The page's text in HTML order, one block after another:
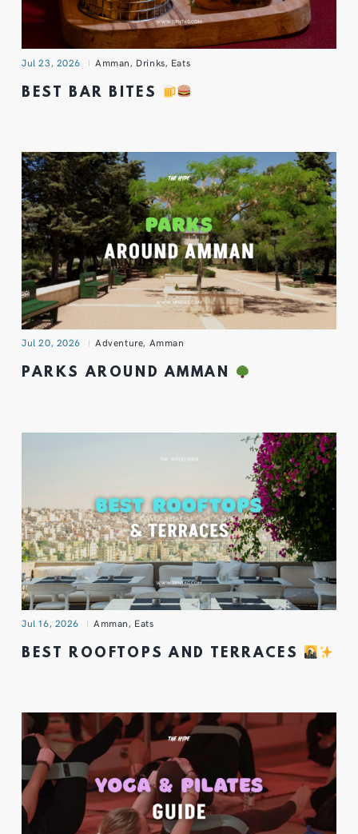
Jul 23, 2026 Amman, Drinks, Eats
BEST BAR BITES
Jul 20, 2026 Adventure, Amman
PARKS AROUND AMMAN
Jul 16, 2026 Amman, Eats
BEST ROOFTOPS AND TERRACES